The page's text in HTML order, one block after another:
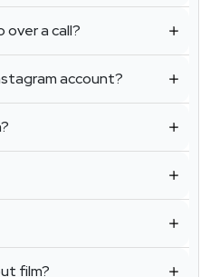
over a call?
account?
film?